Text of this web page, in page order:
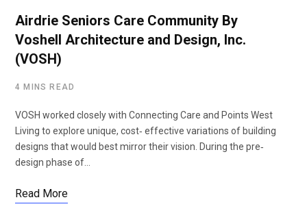
Airdrie Seniors Care Community By
Voshell Architecture and Design, Inc.
(VOSH)
4 MINS READ
VOSH worked closely with Connecting Care and Points West
Living to explore unique, cost‐ effective variations of building
designs that would best mirror their vision. During the pre‐
design phase of…
Read More